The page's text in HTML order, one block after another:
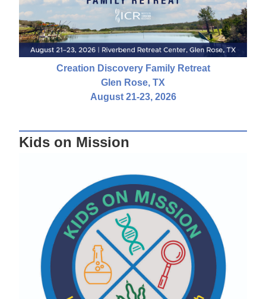
Creation Discovery Family Retreat
Glen Rose, TX
August 21-23, 2026
Kids on Mission